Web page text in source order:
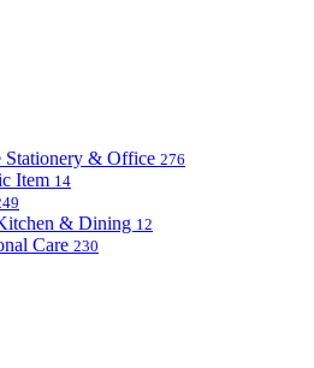
Stationery & Office 276
Item 14
& Dining 12
Care 230